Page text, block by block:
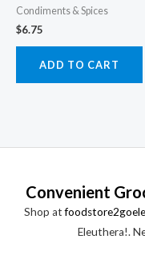
Condiments & Spices
$6.75
ADD TO CART
Convenient
Shop at
Eleuthera!.